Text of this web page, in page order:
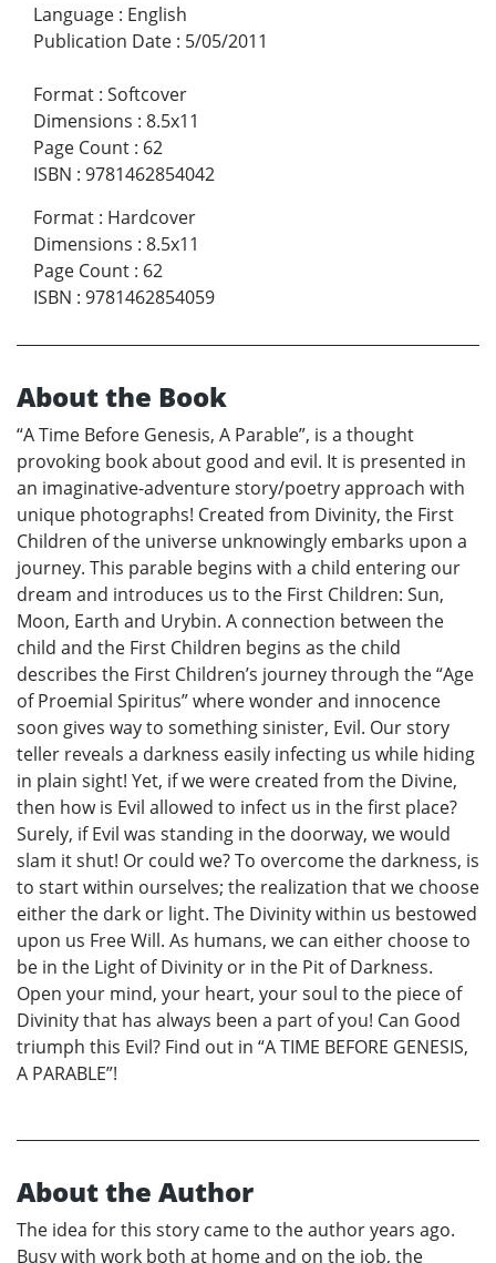
Language : English
Publication Date : 5/05/2011
Format : Softcover
Dimensions : 8.5x11
Page Count : 62
ISBN : 9781462854042
Format : Hardcover
Dimensions : 8.5x11
Page Count : 62
ISBN : 9781462854059
About the Book
“A Time Before Genesis, A Parable”, is a thought
provoking book about good and evil. It is presented in
an imaginative-adventure story/poetry approach with
unique photographs! Created from Divinity, the First
Children of the universe unknowingly embarks upon a
journey. This parable begins with a child entering our
dream and introduces us to the First Children: Sun,
Moon, Earth and Urybin. A connection between the
child and the First Children begins as the child
describes the First Children’s journey through the “Age
of Proemial Spiritus” where wonder and innocence
soon gives way to something sinister, Evil. Our story
teller reveals a darkness easily infecting us while hiding
in plain sight! Yet, if we were created from the Divine,
then how is Evil allowed to infect us in the first place?
Surely, if Evil was standing in the doorway, we would
slam it shut! Or could we? To overcome the darkness, is
to start within ourselves; the realization that we choose
either the dark or light. The Divinity within us bestowed
upon us Free Will. As humans, we can either choose to
be in the Light of Divinity or in the Pit of Darkness.
Open your mind, your heart, your soul to the piece of
Divinity that has always been a part of you! Can Good
triumph this Evil? Find out in “A TIME BEFORE GENESIS,
A PARABLE”!
About the Author
The idea for this story came to the author years ago.
Busy with work both at home and on the job, the